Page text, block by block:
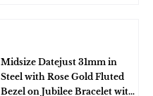
Midsize Datejust 31mm in
Steel with Rose Gold Fluted
Bezel on Jubilee Bracelet with